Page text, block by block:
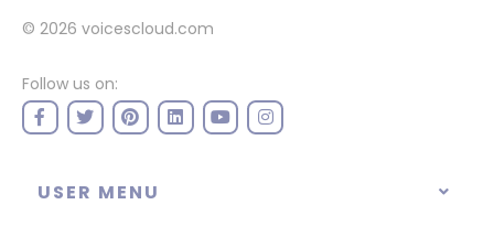
© 2026 voicescloud.com
Follow us on:
USER MENU